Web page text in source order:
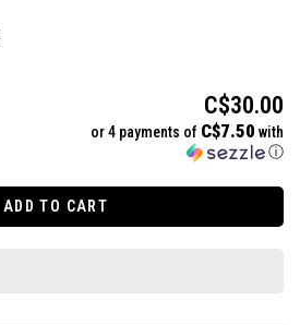
C$30.00
or 4 payments of C$7.50 with
ⓘ
ADD TO CART